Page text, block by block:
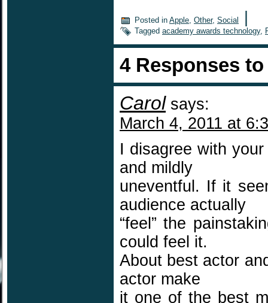
Posted in Apple, Other, Social
Tagged academy awards technology,
4 Responses
Carol says:
March 4, 2011 at
I disagree with
and mildly
uneventful. If it
audience actually
“feel” the
could feel it.
About best actor
actor make
it one of the best